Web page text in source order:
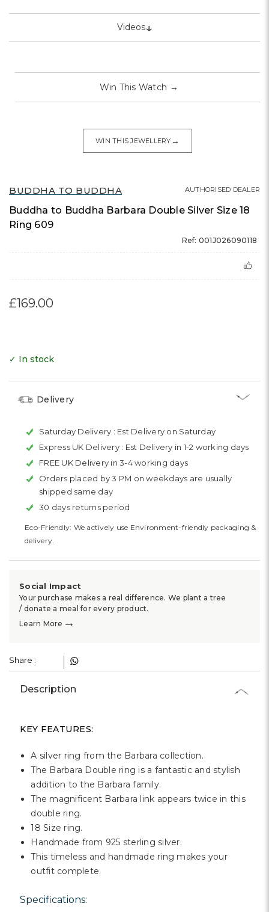
BUDDHA TO BUDDHA
Buddha to Buddha Barbara Double Silver Size 18
Ring 609
Ref: 001J026090118
AUTHORISED DEALER
£169.00
Videos↓
Win This Watch →
WIN THIS JEWELLERY →
✓ In stock
Delivery
Saturday Delivery : Est Delivery on Saturday
Express UK Delivery : Est Delivery in 1-2 working days
FREE UK Delivery in 3-4 working days
Orders placed by 3 PM on weekdays are usually
shipped same day
30 days returns period
Eco-Friendly: We actively use Environment-friendly packaging &
delivery.
Social Impact
Your purchase makes a real difference. We plant a tree
/ donate a meal for every product.
Learn More →
Share :
Description
KEY FEATURES:
A silver ring from the Barbara collection.
The Barbara Double ring is a fantastic and stylish
addition to the Barbara family.
The magnificent Barbara link appears twice in this
double ring.
18 Size ring.
Handmade from 925 sterling silver.
This timeless and handmade ring makes your
outfit complete.
Specifications: